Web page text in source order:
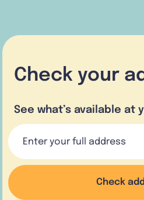
Check your
See what’s available at
Check